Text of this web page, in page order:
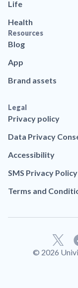
Life
Health
Resources
Blog
App
Brand assets
Legal
Privacy policy
Data Privacy
Accessibility
SMS Privacy Policy
Terms and
© 2026